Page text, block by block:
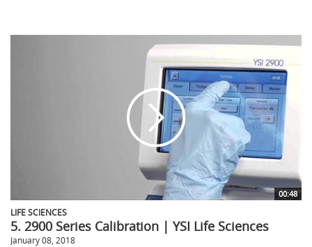
00:48
LIFE SCIENCES
5. 2900 Series Calibration | YSI Life Sciences
January 08, 2018